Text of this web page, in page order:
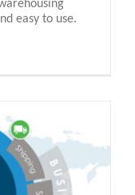
easy to use.